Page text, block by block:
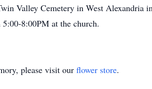
Valley Cemetery in West
8:00PM at the church.
please visit our flower store.